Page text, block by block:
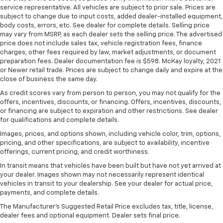
Put a little luxury behind you with leather seat
upholstery.
Leather rear seat upholstery - superior sitting.
There’s more class in the cabin with leather rear
seat upholstery. The leather material is luxurious to
the touch, offers a distinctive look, and is easy to
clean. Put a little luxury behind you with leather
rear seat upholstery.
Front seatback upholstery: Leatherette front
seatback upholstery
Steering wheel material: Leatherette steering
wheel
Front head restraint control: Manual front seat
head restraint control
Rear head restraint control
: Manual rear seat head
restraint control
Manual reclining rear seat - Lean back, even in
back. Gain some space between you and the front
seat with manual reclining rear seat. It lets you
adjust the angle of the seatback for added comfort
service representative. All vehicles are subject to prior sale. Prices are
subject to change due to input costs, added dealer-installed equipment,
body costs, errors, etc. See dealer for complete details. Selling price
may vary from MSRP, as each dealer sets the selling price. The advertised
price does not include sales tax, vehicle registration fees, finance
charges, other fees required by law, market adjustments, or document
preparation fees. Dealer documentation fee is $598. McKay loyalty, 2021
or Newer retail trade. Prices are subject to change daily and expire at the
close of business the same day.
As credit scores vary from person to person, you may not qualify for the
offers, incentives, discounts, or financing. Offers, incentives, discounts,
or financing are subject to expiration and other restrictions. See dealer
for qualifications and complete details.
Images, prices, and options shown, including vehicle color, trim, options,
pricing, and other specifications, are subject to availability, incentive
offerings, current pricing, and credit worthiness.
In transit means that vehicles have been built but have not yet arrived at
your dealer. Images shown may not necessarily represent identical
vehicles in transit to your dealership. See your dealer for actual price,
payments, and complete details.
The Manufacturer's Suggested Retail Price excludes tax, title, license,
dealer fees and optional equipment. Dealer sets final price.